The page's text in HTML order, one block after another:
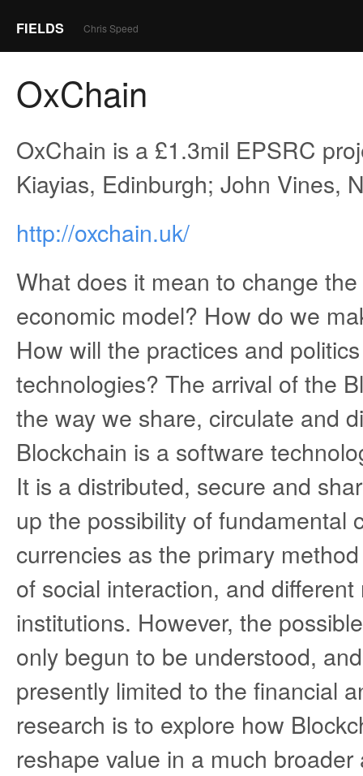
FIELDS Chris Speed
OxChain
OxChain is a £1.3mil EPSRC
Kiayias, Edinburgh; John Vines,
http://oxchain.uk/
What does it mean to change
economic model? How do we
How will the practices and
technologies? The arrival of the
the way we share, circulate and
Blockchain is a software
It is a distributed, secure and
up the possibility of fundamental
currencies as the primary
of social interaction, and
institutions. However, the
only begun to be understood,
presently limited to the financial
research is to explore how
reshape value in a much